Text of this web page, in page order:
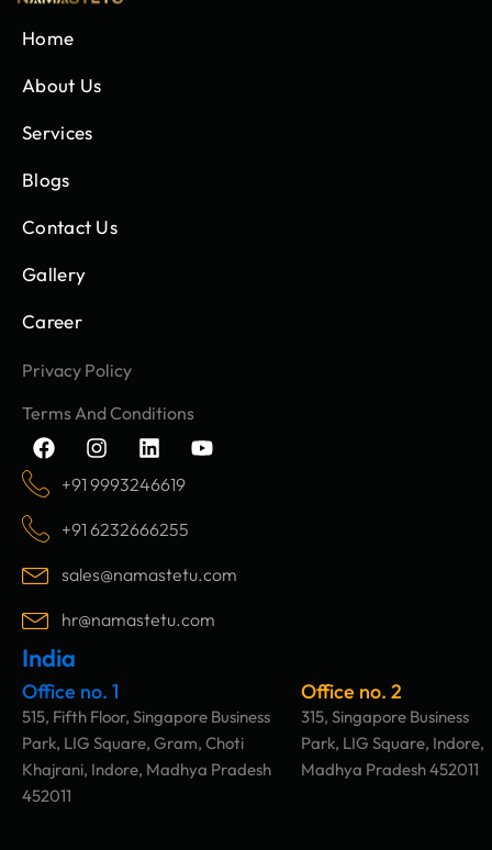
Home
About Us
Services
Blogs
Contact Us
Gallery
Career
Privacy Policy
Terms And Conditions
F
a
e
o
o
k
I
n
s
a
g
r
a
m
L
i
n
e
d
i
n
Y
o
e
+91 9993246619
+91 6232666255
sales@namastetu.com
hr@namastetu.com
India
Office no. 1
515, Fifth Floor, Singapore Business
Park, LIG Square, Gram, Choti
Khajrani, Indore, Madhya Pradesh
452011
Office no. 2
315, Singapore Business
Park, LIG Square, Indore,
Madhya Pradesh 452011